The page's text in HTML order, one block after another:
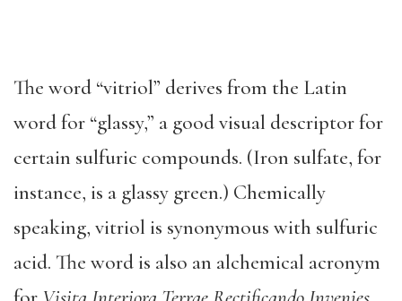
The word “vitriol” derives from the Latin
word for “glassy,” a good visual descriptor for
certain sulfuric compounds. (Iron sulfate, for
instance, is a glassy green.) Chemically
speaking, vitriol is synonymous with sulfuric
acid. The word is also an alchemical acronym